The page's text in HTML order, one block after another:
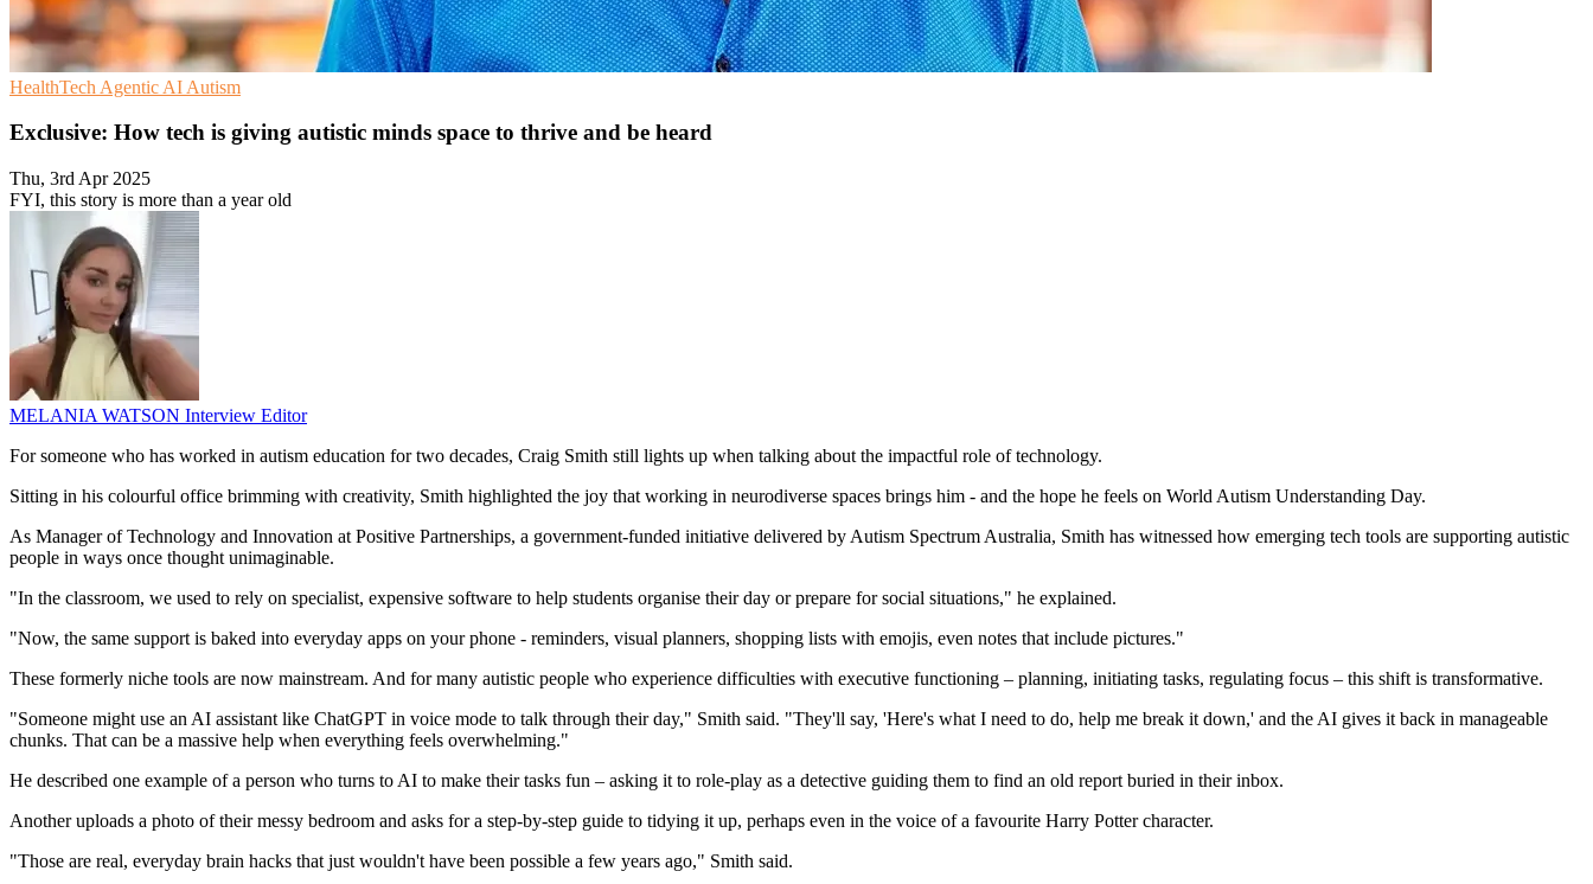
HealthTech Agentic AI Autism
Exclusive: How tech is giving autistic minds space to thrive and be heard
Thu, 3rd Apr 2025
FYI, this story is more than a year old
MELANIA WATSON Interview Editor
For someone who has worked in autism education for two decades, Craig Smith still lights up when talking about the impactful role of technology.
Sitting in his colourful office brimming with creativity, Smith highlighted the joy that working in neurodiverse spaces brings him - and the hope he feels on World Autism Understanding Day.
As Manager of Technology and Innovation at Positive Partnerships, a government-funded initiative delivered by Autism Spectrum Australia, Smith has witnessed how emerging tech tools are supporting autistic
people in ways once thought unimaginable.
"In the classroom, we used to rely on specialist, expensive software to help students organise their day or prepare for social situations," he explained.
"Now, the same support is baked into everyday apps on your phone - reminders, visual planners, shopping lists with emojis, even notes that include pictures."
These formerly niche tools are now mainstream. And for many autistic people who experience difficulties with executive functioning – planning, initiating tasks, regulating focus – this shift is transformative.
"Someone might use an AI assistant like ChatGPT in voice mode to talk through their day," Smith said. "They'll say, 'Here's what I need to do, help me break it down,' and the AI gives it back in manageable
chunks. That can be a massive help when everything feels overwhelming."
He described one example of a person who turns to AI to make their tasks fun – asking it to role-play as a detective guiding them to find an old report buried in their inbox.
Another uploads a photo of their messy bedroom and asks for a step-by-step guide to tidying it up, perhaps even in the voice of a favourite Harry Potter character.
"Those are real, everyday brain hacks that just wouldn't have been possible a few years ago," Smith said.